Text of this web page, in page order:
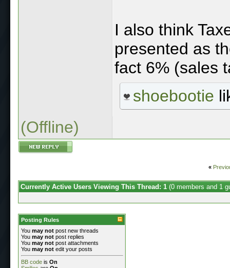
I also think
presented as
fact 6% (sales
shoebootie
(Offline)
«
Currently Active Users Viewing This Thread: 1 (0 members and 1
Posting Rules
You may not post new threads
You may not post replies
You may not post attachments
You may not edit your posts
BB code is On